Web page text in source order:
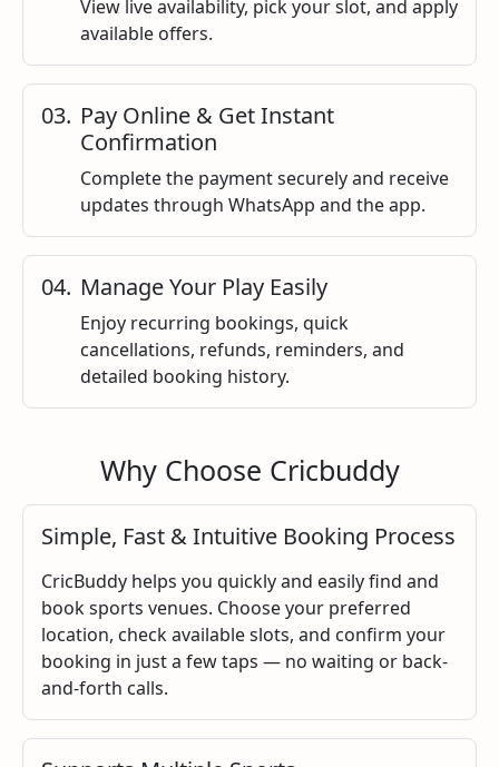
View live availability, pick your slot, and apply
available offers.
03. Pay Online & Get Instant
Confirmation
Complete the payment securely and receive
updates through WhatsApp and the app.
04. Manage Your Play Easily
Enjoy recurring bookings, quick
cancellations, refunds, reminders, and
detailed booking history.
Why Choose Cricbuddy
Simple, Fast & Intuitive Booking Process
CricBuddy helps you quickly and easily find and
book sports venues. Choose your preferred
location, check available slots, and confirm your
booking in just a few taps — no waiting or back-
and-forth calls.